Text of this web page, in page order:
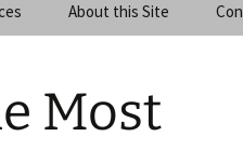
About this Site
Most